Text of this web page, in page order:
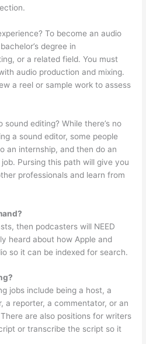
To become an audio
degree in
or a related field. You must
audio production and mixing.
a reel or sample work to assess
editing? While there’s no
a sound editor, some people
an internship, and then do an
Pursing this path will give you
professionals and learn from
then podcasters will NEED
heard about how Apple and
so it can be indexed for search.
jobs include being a host, a
a reporter, a commentator, or an
are also positions for writers
or transcribe the script so it